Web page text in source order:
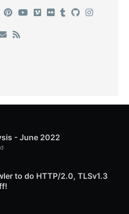
- June 2022
to do HTTP/2.0, TLSv1.3